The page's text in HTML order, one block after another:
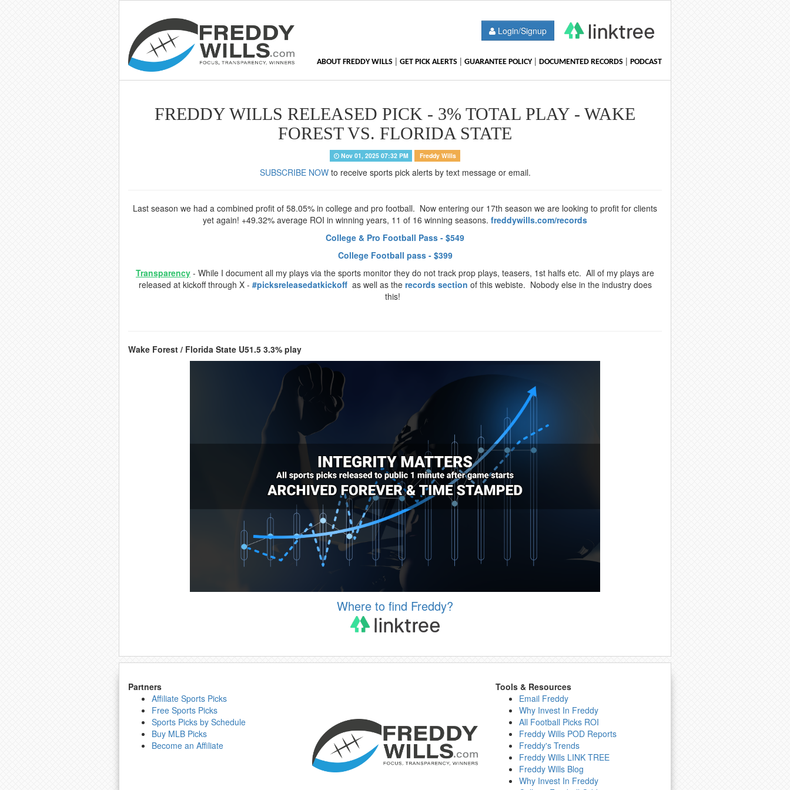
Login/Signup
ABOUT FREDDY WILLS| GET PICK ALERTS| GUARANTEE POLICY| DOCUMENTED RECORDS| PODCAST
FREDDY WILLS RELEASED PICK - 3% TOTAL PLAY - WAKE
FOREST VS. FLORIDA STATE
Nov 01, 2025 07:32 PM Freddy Wills
SUBSCRIBE NOWto receive sports pick alerts by text message or email.
Last season we had a combined profit of 58.05% in college and pro football. Now entering our 17th season we are looking to profit for clients
yet again! +49.32% average ROI in winning years, 11 of 16 winning seasons. freddywills.com/records
College & Pro Football Pass - $549
College Football pass - $399
Transparency - While I document all my plays via the sports monitor they do not track prop plays, teasers, 1st halfs etc. All of my plays are
released at kickoff through X - #picksreleasedatkickoff as well as the records section of this webiste. Nobody else in the industry does
this!
Wake Forest / Florida State U51.5 3.3% play
Where to find Freddy?
Partners
Affiliate Sports Picks
Free Sports Picks
Sports Picks by Schedule
Buy MLB Picks
Become an Affiliate
Tools & Resources
Email Freddy
Why Invest In Freddy
All Football Picks ROI
Freddy Wills POD Reports
Freddy's Trends
Freddy Wills LINK TREE
Freddy Wills Blog
Why Invest In Freddy